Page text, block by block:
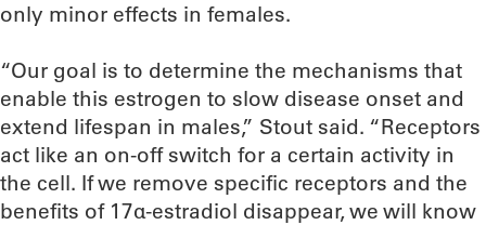
only minor effects in females.
“Our goal is to determine the mechanisms that
enable this estrogen to slow disease onset and
extend lifespan in males,” Stout said. “Receptors
act like an on-off switch for a certain activity in
the cell. If we remove specific receptors and the
benefits of 17α-estradiol disappear, we will know